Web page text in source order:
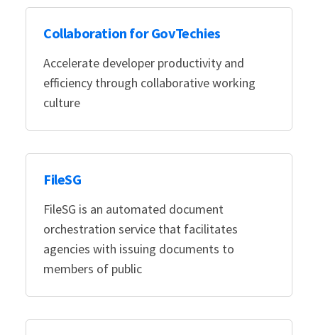
Collaboration for GovTechies
Accelerate developer productivity and
efficiency through collaborative working
culture
FileSG
FileSG is an automated document
orchestration service that facilitates
agencies with issuing documents to
members of public